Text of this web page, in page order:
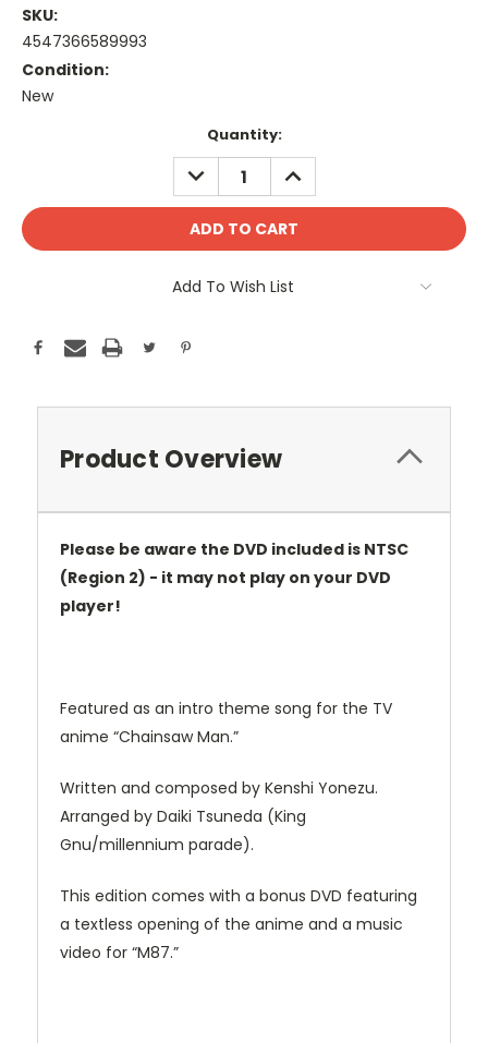
SKU:
4547366589993
Condition:
New
Quantity:
DECREASE
QUANTITY:
INCREASE
QUANTITY:
Add To Wish List
Product Overview
Please be aware the DVD included is NTSC
(Region 2) - it may not play on your DVD
player!
Featured as an intro theme song for the TV
anime “Chainsaw Man.”
Written and composed by Kenshi Yonezu.
Arranged by Daiki Tsuneda (King
Gnu/millennium parade).
This edition comes with a bonus DVD featuring
a textless opening of the anime and a music
video for “M87.”